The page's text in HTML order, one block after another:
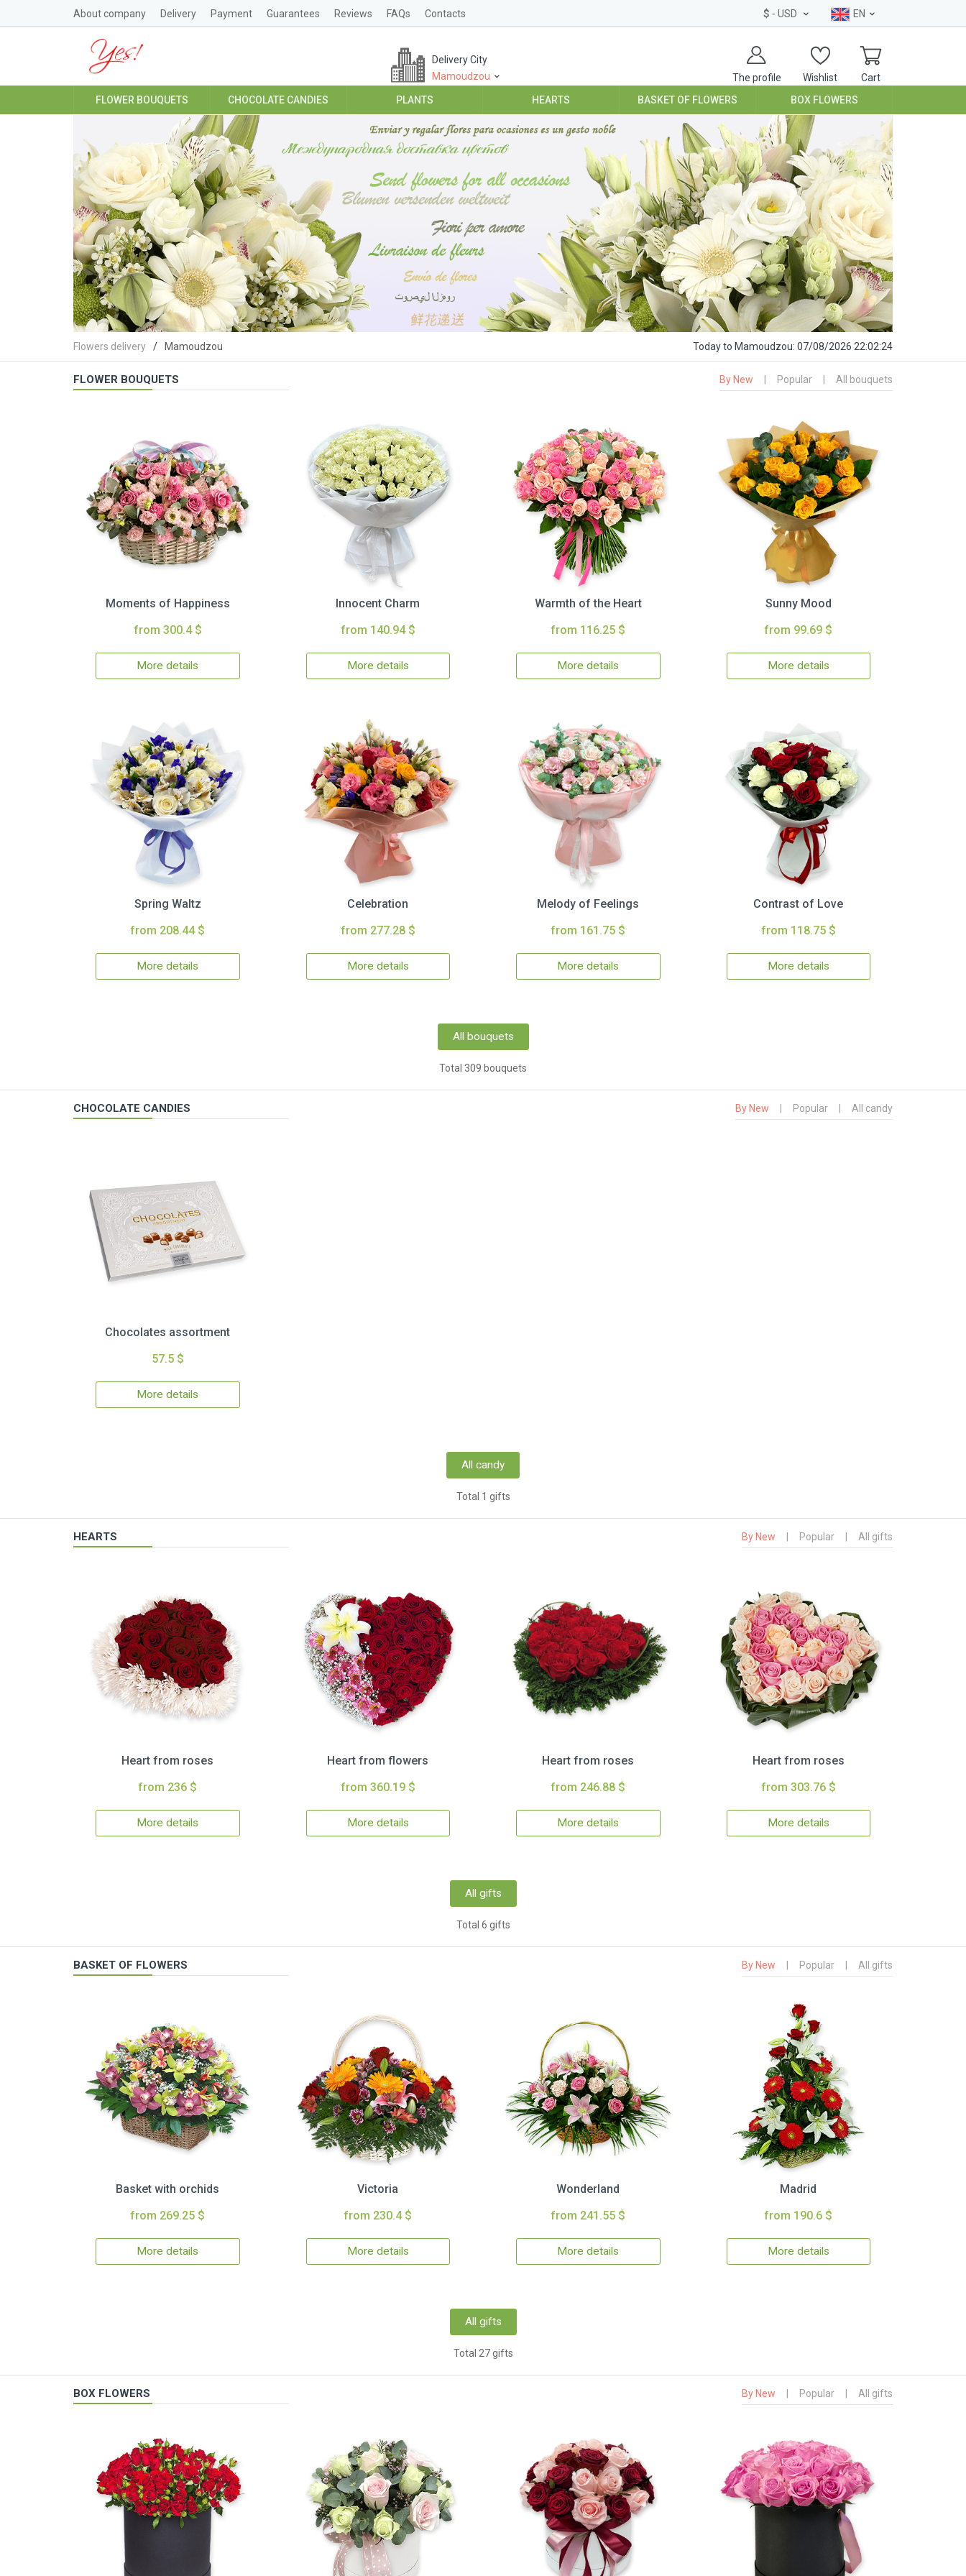
About company Delivery Payment Guarantees Reviews FAQs Contacts $ - USD EN
The profile Wishlist Cart
Delivery City
Mamoudzou
FLOWER BOUQUETS CHOCOLATE CANDIES PLANTS HEARTS BASKET OF FLOWERS BOX FLOWERS
Flowers delivery Mamoudzou Todayto Mamoudzou: 07/08/2026 22:02:25
FLOWER BOUQUETS By New Popular All bouquets
Moments of Happiness
from 300.4 $
More details
Innocent Charm
from 140.94 $
More details
Warmth of the Heart
from 116.25 $
More details
Sunny Mood
from 99.69 $
More details
Spring Waltz
from 208.44 $
More details
Celebration
from 277.28 $
More details
Melody of Feelings
from 161.75 $
More details
Contrast of Love
from 118.75 $
More details
All bouquets
Total 309 bouquets
CHOCOLATE CANDIES By New Popular All candy
Chocolates assortment
57.5 $
More details
All candy
Total 1 gifts
HEARTS By New Popular All gifts
Heart from roses
from 236 $
More details
Heart from flowers
from 360.19 $
More details
Heart from roses
from 246.88 $
More details
Heart from roses
from 303.76 $
More details
All gifts
Total 6 gifts
BASKET OF FLOWERS By New Popular All gifts
Basket with orchids
from 269.25 $
More details
Victoria
from 230.4 $
More details
Wonderland
from 241.55 $
More details
Madrid
from 190.6 $
More details
All gifts
Total 27 gifts
BOX FLOWERS By New Popular All gifts